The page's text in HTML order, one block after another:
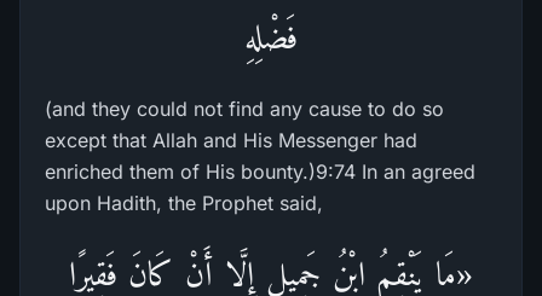
فَضْلِهِ
(and they could not find any cause to do so
except that Allah and His Messenger had
enriched them of His bounty.)9:74 In an agreed
upon Hadith, the Prophet said,
«مَا يَنْقِمُ ابْنُ جَمِيلٍ إِلَّا أَنْ كَانَ فَقِيرًا